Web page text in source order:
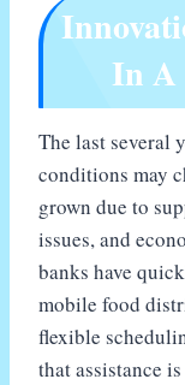
In A
The last several
conditions may
grown due to
issues, and
banks have
mobile food
flexible
that assistance